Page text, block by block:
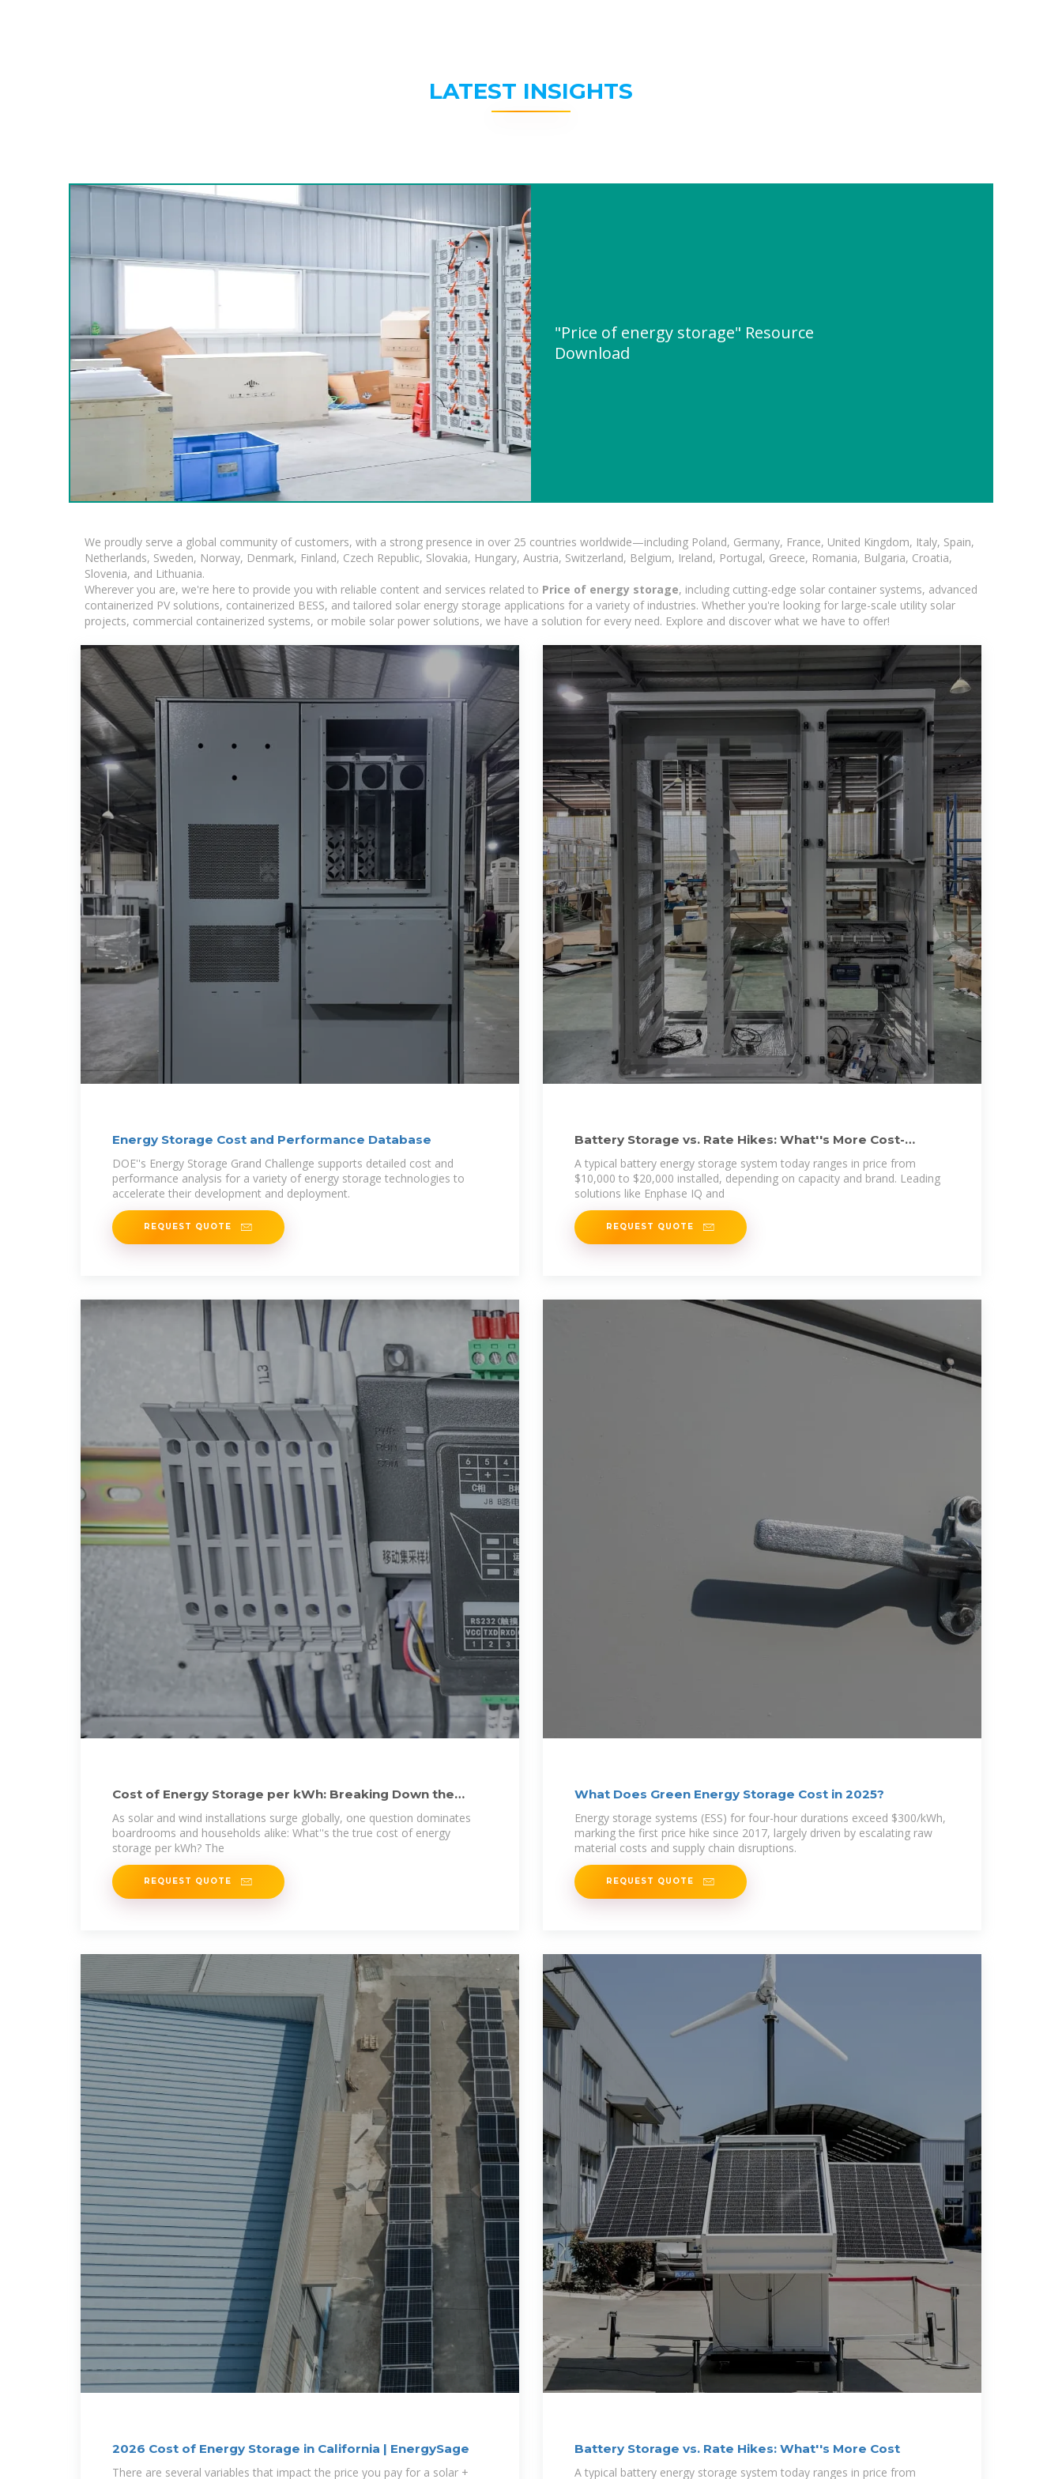
LATEST INSIGHTS
"Price of energy storage" Resource
Download
We proudly serve a global community of customers, with a strong presence in over 25 countries worldwide—including Poland, Germany, France, United Kingdom, Italy, Spain,
Netherlands, Sweden, Norway, Denmark, Finland, Czech Republic, Slovakia, Hungary, Austria, Switzerland, Belgium, Ireland, Portugal, Greece, Romania, Bulgaria, Croatia,
Slovenia, and Lithuania.
Wherever you are, we're here to provide you with reliable content and services related to Price of energy storage, including cutting-edge solar container systems, advanced
containerized PV solutions, containerized BESS, and tailored solar energy storage applications for a variety of industries. Whether you're looking for large-scale utility solar
projects, commercial containerized systems, or mobile solar power solutions, we have a solution for every need. Explore and discover what we have to offer!
Energy Storage Cost and Performance Database
DOE''s Energy Storage Grand Challenge supports detailed cost and
performance analysis for a variety of energy storage technologies to
accelerate their development and deployment.
REQUEST QUOTE
Battery Storage vs. Rate Hikes: What''s More Cost-
Effective in
A typical battery energy storage system today ranges in price from
$10,000 to $20,000 installed, depending on capacity and brand. Leading
solutions like Enphase IQ and
REQUEST QUOTE
Cost of Energy Storage per kWh: Breaking Down the
Economics
As solar and wind installations surge globally, one question dominates
boardrooms and households alike: What''s the true cost of energy
storage per kWh? The
REQUEST QUOTE
What Does Green Energy Storage Cost in 2025?
Energy storage systems (ESS) for four-hour durations exceed $300/kWh,
marking the first price hike since 2017, largely driven by escalating raw
material costs and supply chain disruptions.
REQUEST QUOTE
2026 Cost of Energy Storage in California | EnergySage
There are several variables that impact the price you pay for a solar +
Battery Storage vs. Rate Hikes: What''s More Cost
A typical battery energy storage system today ranges in price from